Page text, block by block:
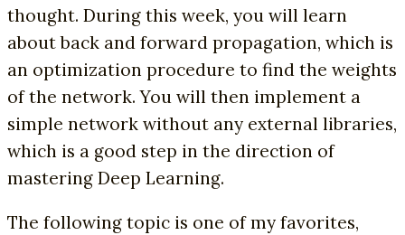
thought. During this week, you will learn
about back and forward propagation, which is
an optimization procedure to find the weights
of the network. You will then implement a
simple network without any external libraries,
which is a good step in the direction of
mastering Deep Learning.
The following topic is one of my favorites,